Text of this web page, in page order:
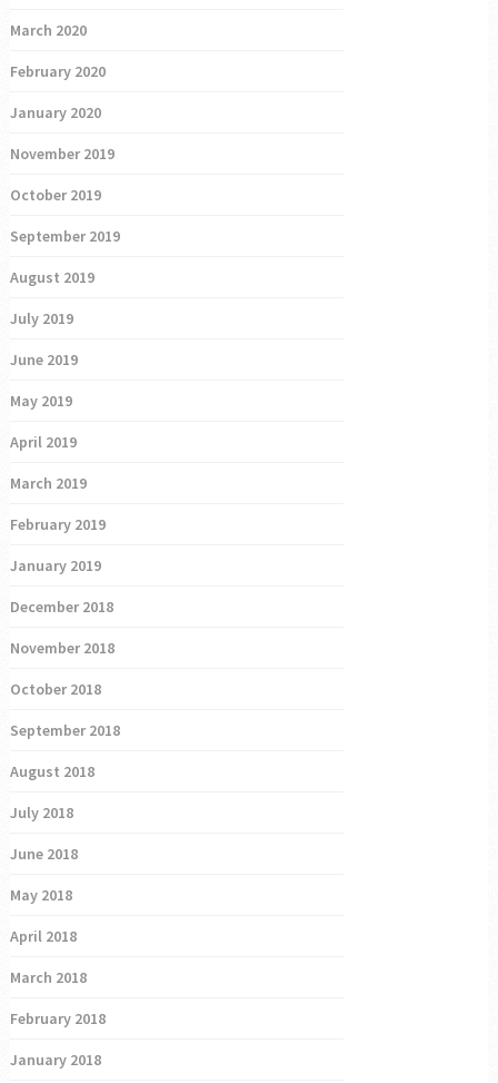
March 2020
February 2020
January 2020
November 2019
October 2019
September 2019
August 2019
July 2019
June 2019
May 2019
April 2019
March 2019
February 2019
January 2019
December 2018
November 2018
October 2018
September 2018
August 2018
July 2018
June 2018
May 2018
April 2018
March 2018
February 2018
January 2018